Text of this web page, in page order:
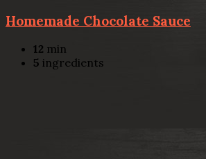
Homemade Chocolate Sauce
12 min
5 ingredients